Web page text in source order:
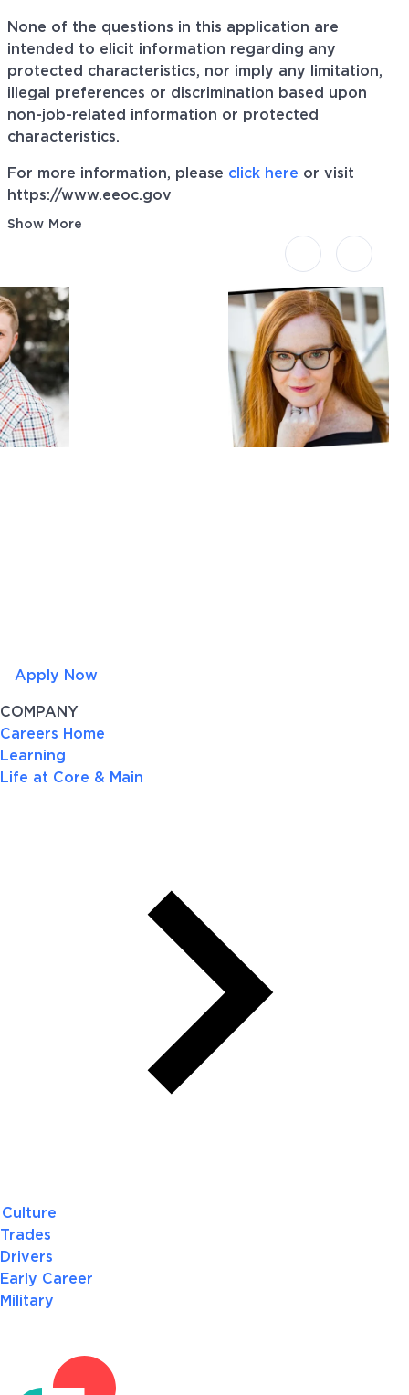
None of the questions in this application are
intended to elicit information regarding any
protected characteristics, nor imply any limitation,
illegal preferences or discrimination based upon
non-job-related information or protected
characteristics.
For more information, please click here or visit
https://www.eeoc.gov
Show More
Apply Now
COMPANY
Careers Home
Learning
Life at Core & Main
Culture
Trades
Drivers
Early Career
Military